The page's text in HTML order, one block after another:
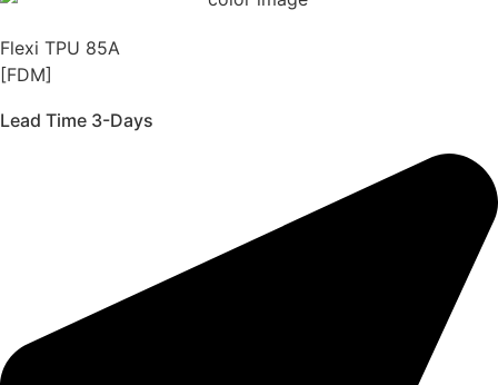
Flexi TPU 85A
[FDM]
Lead Time 3-Days